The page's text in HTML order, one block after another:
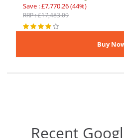
Save : £7,770.26 (44%)
RRP : £17,483.09
Recent